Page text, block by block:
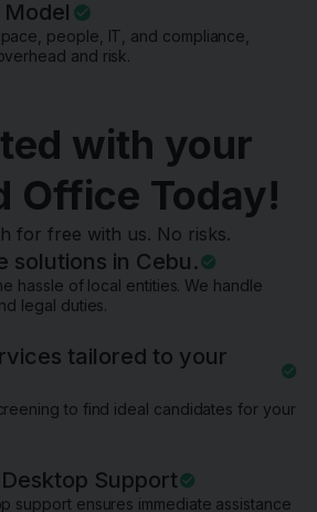
people, IT, and compliance,
and risk.
with your
Office Today!
for free with us. No risks.
solutions in Cebu.
hassle of local entities. We handle
legal duties.
tailored to your
to find ideal candidates for your
Support
support ensures immediate assistance